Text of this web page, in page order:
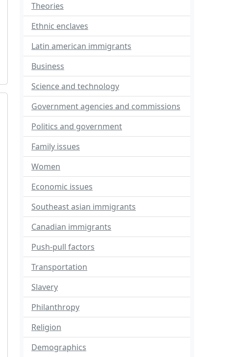
Theories
Ethnic enclaves
Latin american immigrants
Business
Science and technology
Government agencies and commissions
Politics and government
Family issues
Women
Economic issues
Southeast asian immigrants
Canadian immigrants
Push-pull factors
Transportation
Slavery
Philanthropy
Religion
Demographics